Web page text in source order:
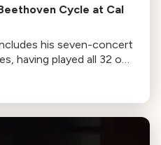
Cycle at Cal
his seven-concert
having played all 32 of
Biss highlights the